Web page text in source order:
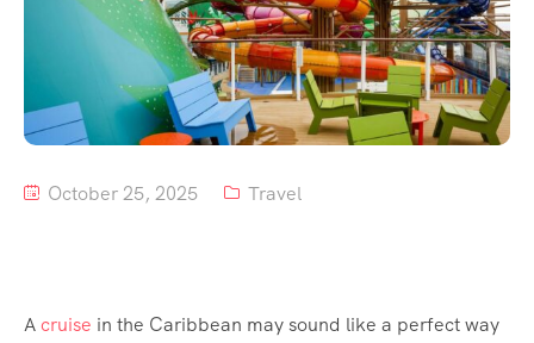
October 25, 2025 Travel
A cruise in the Caribbean may sound like a perfect way